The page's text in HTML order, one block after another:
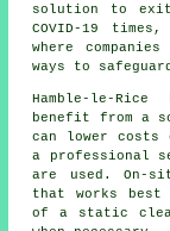
solution to exit
COVID-19
where
ways to
Hamble-le-
benefit from a
can lower costs
a professional
are used. On-
that works best
of a static